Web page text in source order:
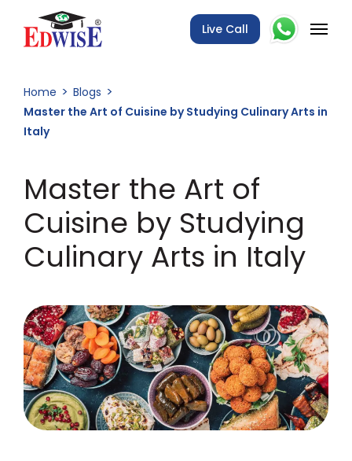
Live Call
Home
Blogs
Master the Art of Cuisine by Studying Culinary Arts in
Italy
Master the Art of
Cuisine by Studying
Culinary Arts in Italy